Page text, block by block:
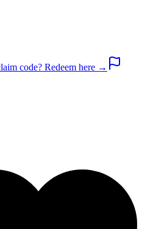
code? Redeem here →